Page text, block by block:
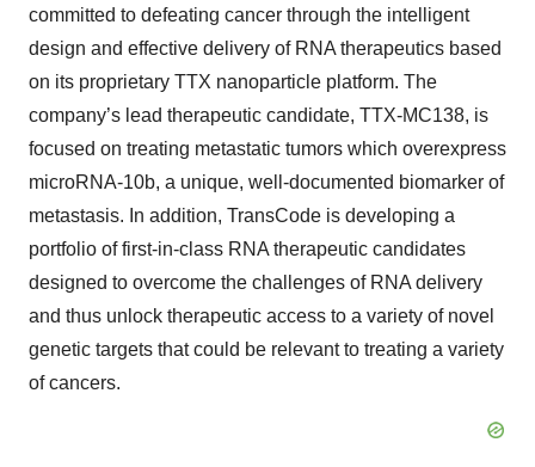
committed to defeating cancer through the intelligent
design and effective delivery of RNA therapeutics based
on its proprietary TTX nanoparticle platform. The
company’s lead therapeutic candidate, TTX-MC138, is
focused on treating metastatic tumors which overexpress
microRNA-10b, a unique, well-documented biomarker of
metastasis. In addition, TransCode is developing a
portfolio of first-in-class RNA therapeutic candidates
designed to overcome the challenges of RNA delivery
and thus unlock therapeutic access to a variety of novel
genetic targets that could be relevant to treating a variety
of cancers.